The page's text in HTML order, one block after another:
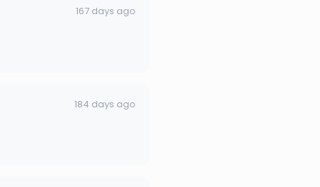
167 days ago
184 days ago